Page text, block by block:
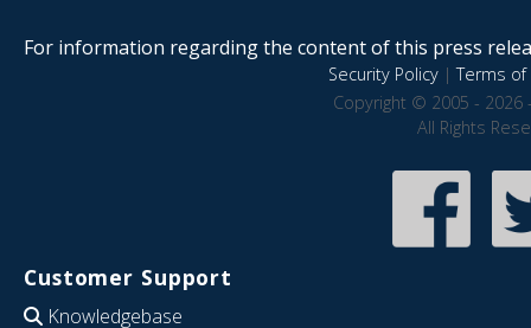
For information regarding the content of this press
Security Policy|Terms of
Copyright © 2005 - 2026
All Rights
Customer Support
Knowledgebase